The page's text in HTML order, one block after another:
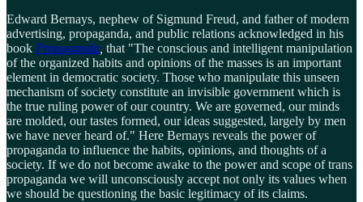
Edward Bernays, nephew of Sigmund Freud, and father of modern
advertising, propaganda, and public relations acknowledged in his
book Propaganda, that "The conscious and intelligent manipulation
of the organized habits and opinions of the masses is an important
element in democratic society. Those who manipulate this unseen
mechanism of society constitute an invisible government which is
the true ruling power of our country. We are governed, our minds
are molded, our tastes formed, our ideas suggested, largely by men
we have never heard of." Here Bernays reveals the power of
propaganda to influence the habits, opinions, and thoughts of a
society. If we do not become awake to the power and scope of trans
propaganda we will unconsciously accept not only its values when
we should be questioning the basic legitimacy of its claims.